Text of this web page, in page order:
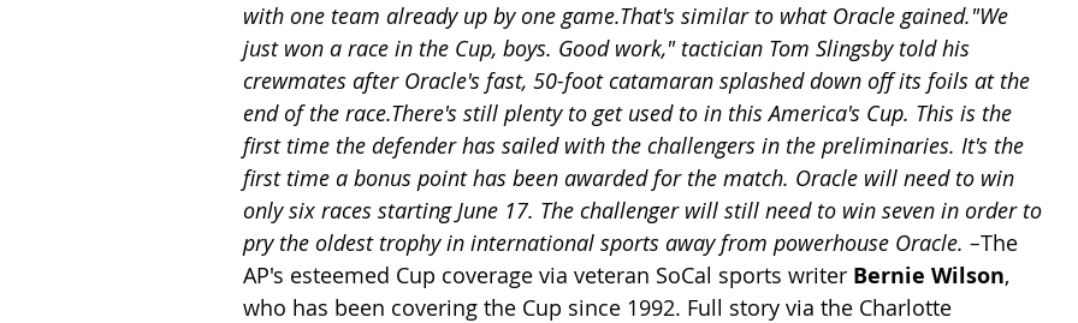
with one team already up by one game.That's similar to what Oracle gained."We
just won a race in the Cup, boys. Good work," tactician Tom Slingsby told his
crewmates after Oracle's fast, 50-foot catamaran splashed down off its foils at the
end of the race.There's still plenty to get used to in this America's Cup. This is the
first time the defender has sailed with the challengers in the preliminaries. It's the
first time a bonus point has been awarded for the match. Oracle will need to win
only six races starting June 17. The challenger will still need to win seven in order to
pry the oldest trophy in international sports away from powerhouse Oracle. –The
AP's esteemed Cup coverage via veteran SoCal sports writer Bernie Wilson,
who has been covering the Cup since 1992. Full story via the Charlotte